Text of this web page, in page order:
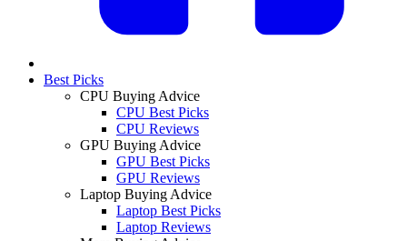
Best Picks
CPU Buying Advice
CPU Best Picks
CPU Reviews
GPU Buying Advice
GPU Best Picks
GPU Reviews
Laptop Buying Advice
Laptop Best Picks
Laptop Reviews